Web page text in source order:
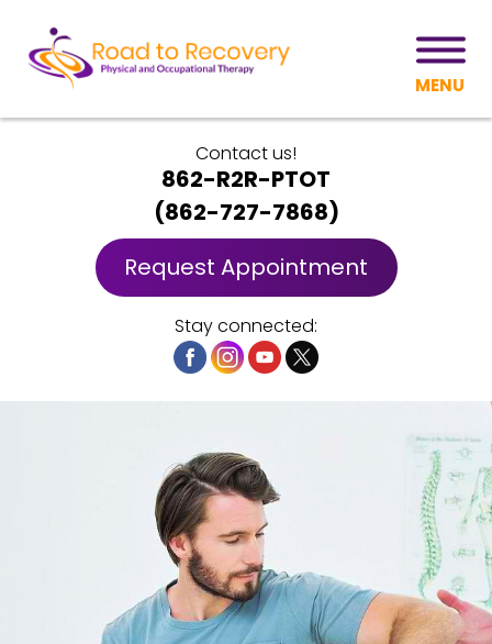
MENU
Contact us!
862-R2R-PTOT
(862-727-7868)
Request Appointment
Stay connected: